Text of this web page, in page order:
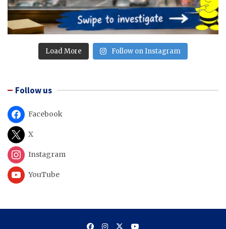
Load More Follow on Instagram
Follow us
Facebook
X
Instagram
YouTube